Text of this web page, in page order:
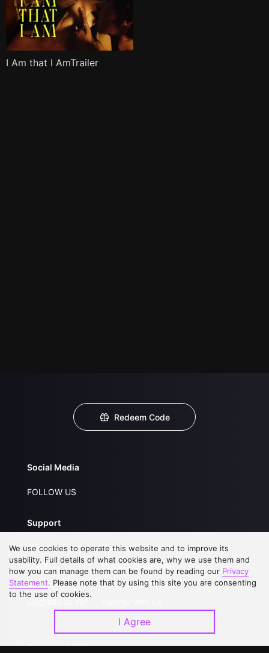
I Am that I AmTrailer
Redeem Code
Social Media
FOLLOW US
Support
About Us
FAQs
Contact Us
Service Regulations
Privacy Statement
Open Submissions
Download APP
We use cookies to operate this website and to improve its
usability. Full details of what cookies are, why we use them and
how you can manage them can be found by reading our Privacy
Statement. Please note that by using this site you are consenting
to the use of cookies.
I Agree